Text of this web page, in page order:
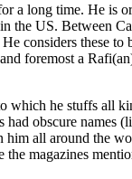
a long time. He is
US. Between
considers these to
foremost a
which he stuffs all
obscure names
him all around the
magazines